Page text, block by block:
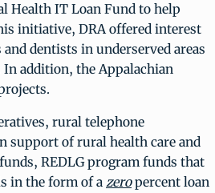
Health IT Loan Fund to help
initiative, DRA offered interest
dentists in underserved areas
addition, the Appalachian
rural telephone
support of rural health care and
REDLG program funds that
in the form of a zeropercent loan